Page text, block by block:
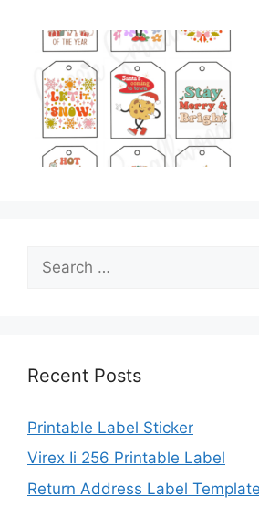
for:
Recent Posts
Printable Label Sticker
Virex Ii 256 Printable Label
Return Address Label